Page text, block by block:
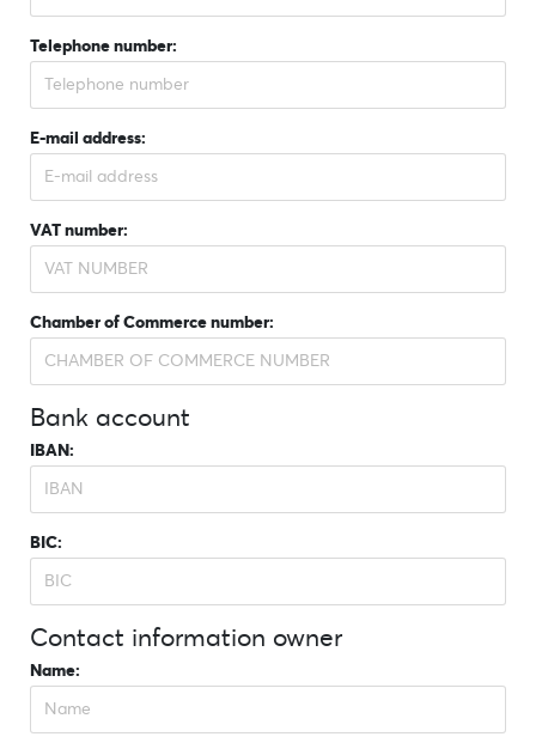
Telephone number:
E-mail address:
VAT number:
Chamber of Commerce number:
Bank account
IBAN:
BIC:
Contact information owner
Name: